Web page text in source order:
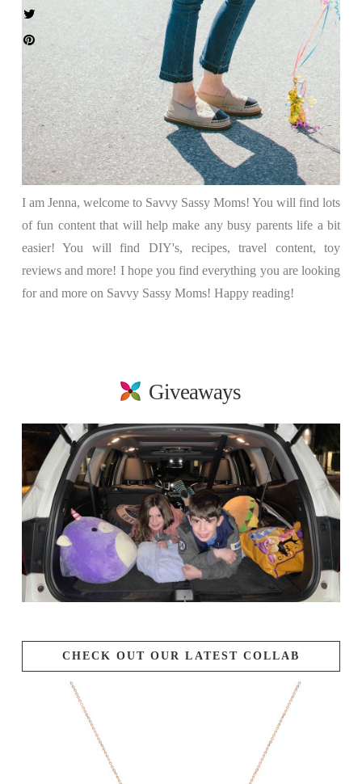
I am Jenna, welcome to Savvy Sassy Moms! You will find lots
of fun content that will help make any busy parents life a bit
easier! You will find DIY's, recipes, travel content, toy
reviews and more! I hope you find everything you are looking
for and more on Savvy Sassy Moms! Happy reading!
Giveaways
CHECK OUT OUR LATEST COLLAB